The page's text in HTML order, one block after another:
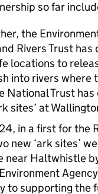
so far
the
Rivers Trust has
locations to
into rivers where
National Trust
sites’ at
in a first for the
new ‘ark sites’
near Haltwhistle
to supporting the